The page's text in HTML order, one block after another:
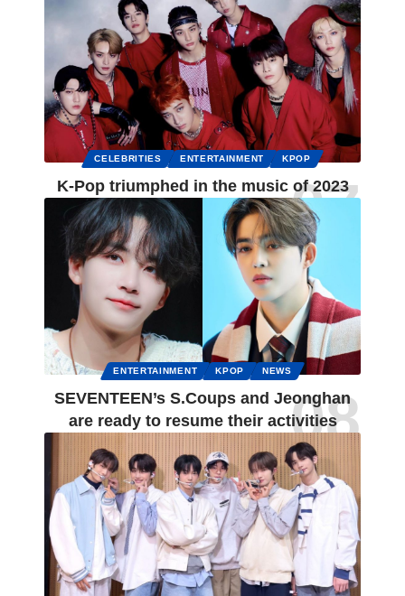
CELEBRITIES ENTERTAINMENT KPOP
K-Pop triumphed in the music of 2023
ENTERTAINMENT KPOP NEWS
SEVENTEEN’s S.Coups and Jeonghan
are ready to resume their activities